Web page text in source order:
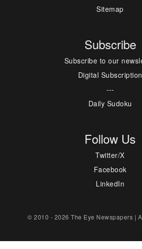
Sitemap
Subscribe
Subscribe to our
Digital Subscription
---
Daily Sudoku
Follow Us
Twitter/X
Facebook
LinkedIn
© 2010 - 2026 The Eye Newspapers |